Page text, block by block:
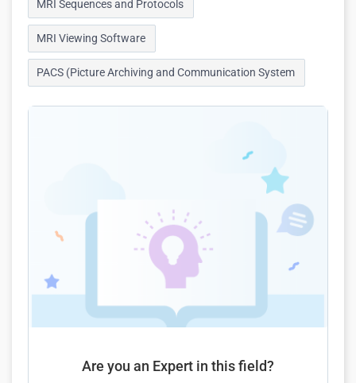
MRI Sequences and Protocols
MRI Viewing Software
PACS (Picture Archiving and Communication System
Are you an Expert in this field?